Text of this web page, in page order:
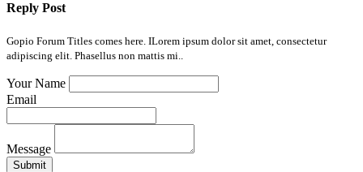
Reply Post
Gopio Forum Titles comes here. ILorem ipsum dolor sit amet, consectetur
adipiscing elit. Phasellus non mattis mi..
Your Name
Email
Message
Submit